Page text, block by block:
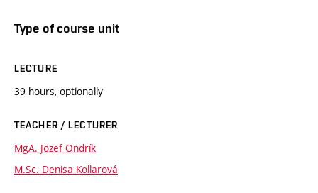
Type of course unit
LECTURE
39 hours, optionally
TEACHER / LECTURER
MgA. Jozef Ondrík
M.Sc. Denisa Kollarová